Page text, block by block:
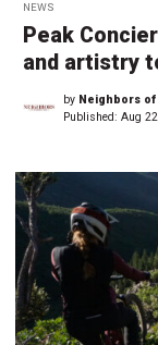
NEWS
Peak
and artistry
by Neighbors of
Published: Aug